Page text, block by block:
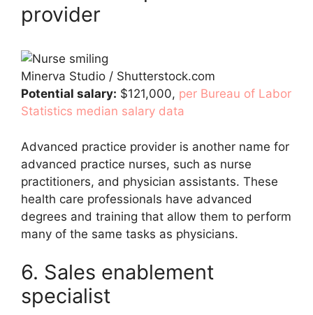
provider
Minerva Studio / Shutterstock.com
Potential salary: $121,000, per Bureau of Labor
Statistics median salary data
Advanced practice provider is another name for
advanced practice nurses, such as nurse
practitioners, and physician assistants. These
health care professionals have advanced
degrees and training that allow them to perform
many of the same tasks as physicians.
6. Sales enablement
specialist